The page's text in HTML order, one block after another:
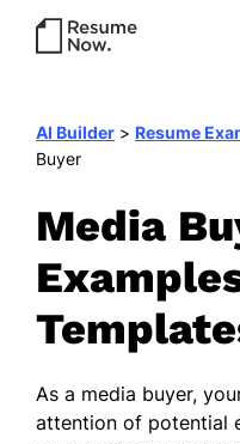
AI Builder > Resume
Buyer
Media
As a media buyer,
attention of potential